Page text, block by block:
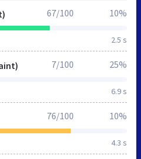
2.5 s
67/100 10%
6.9 s
7/100 25%
4.3 s
76/100 10%